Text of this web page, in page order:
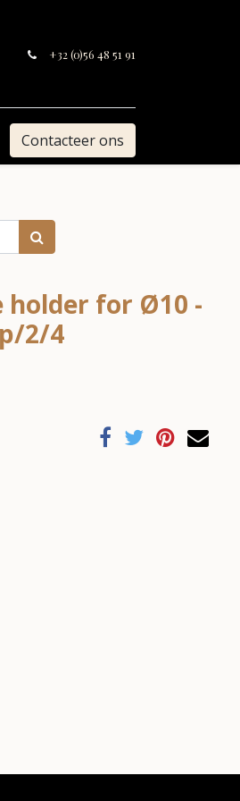
+32 (0)56 48 51 91
Contacteer ons
holder for Ø10 -
2/4